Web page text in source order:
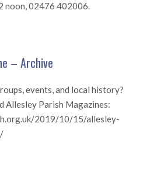
noon, 02476 402006.
– Archive
events, and local history?
Allesley Parish Magazines:
2019/10/15/allesley-